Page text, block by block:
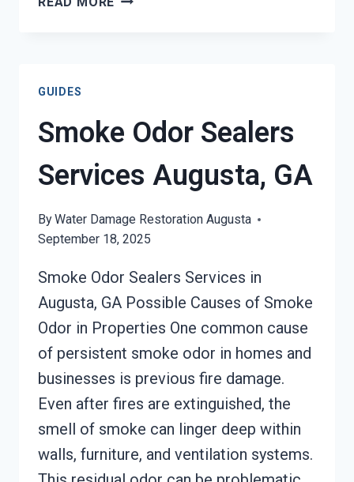
GA
GUIDES
Smoke Odor Sealers
Services Augusta, GA
ByWater Damage Restoration Augusta
September 18, 2025
Smoke Odor Sealers Services in
Augusta, GA Possible Causes of Smoke
Odor in Properties One common cause
of persistent smoke odor in homes and
businesses is previous fire damage.
Even after fires are extinguished, the
smell of smoke can linger deep within
walls, furniture, and ventilation systems.